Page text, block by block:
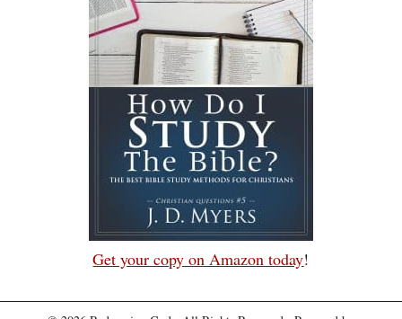
Get your copy on Amazon today!